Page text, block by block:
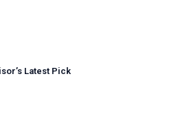
’s Latest Pick